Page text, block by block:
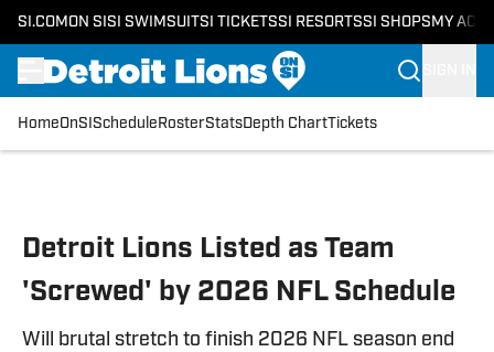
SI.COM ON SI SI SWIMSUITSI TICKETSSI RESORTSSI SHOPS MY
HomeOnSI Schedule RosterStatsDepth ChartTickets
Detroit Lions Listed as Team
'Screwed' by 2026 NFL Schedule
Will brutal stretch to finish 2026 NFL season end